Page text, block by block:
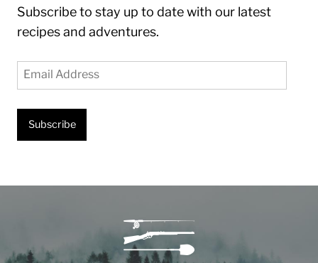
Subscribe to stay up to date with our latest
recipes and adventures.
Email
Address
Subscribe